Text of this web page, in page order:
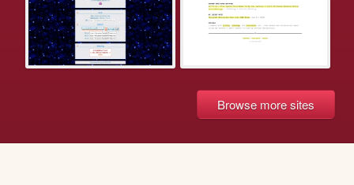
Browse more sites